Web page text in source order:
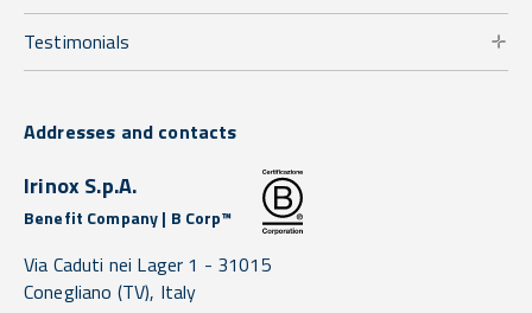
Testimonials
Addresses and contacts
Irinox S.p.A.
Benefit Company | B Corp™
Via Caduti nei Lager 1 - 31015
Conegliano (TV), Italy